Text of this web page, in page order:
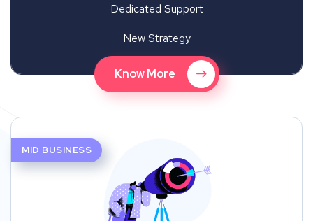
Dedicated Support
New Strategy
Know More
MID BUSINESS